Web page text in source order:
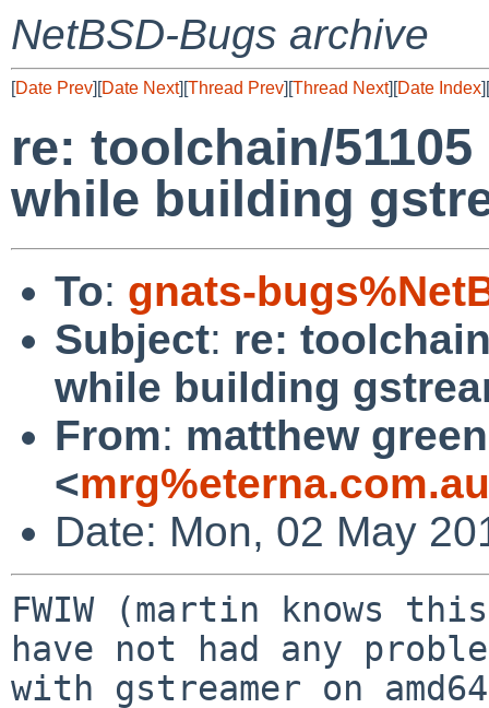
NetBSD-Bugs archive
[Date Prev][Date Next][Thread Prev][Thread Next][Date Index][
re: toolchain/
while building
To: gnats-
Subject: re:
while building
From: matthew green
<
Date: Mon, 02 May
FWIW (martin knows
have not had any
with gstreamer on